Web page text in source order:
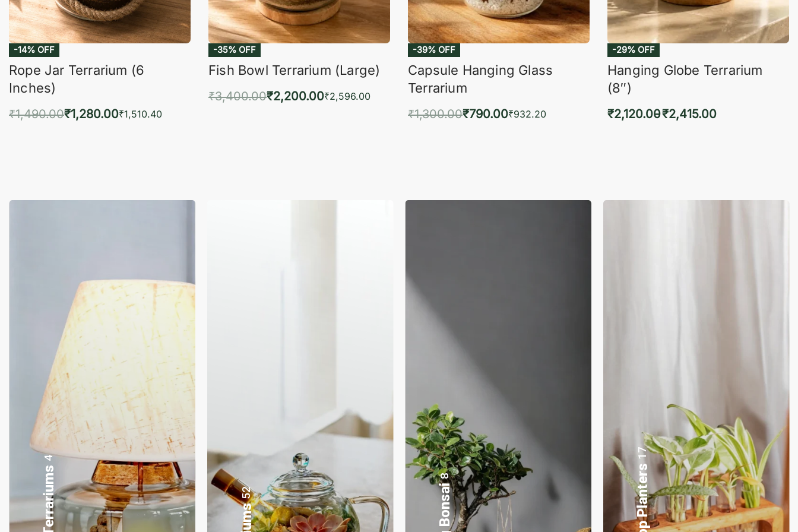
-14% OFF
Rope Jar Terrarium (6
Inches)
₹1,490.00₹1,280.00₹1,510.40
-35% OFF
Fish Bowl Terrarium (Large)
₹3,400.00₹2,200.00₹2,596.00
-39% OFF
Capsule Hanging Glass
Terrarium
₹1,300.00₹790.00₹932.20
-29% OFF
Hanging Globe Terrarium
(8″)
₹2,120.00₹2,415.00
52
17 3